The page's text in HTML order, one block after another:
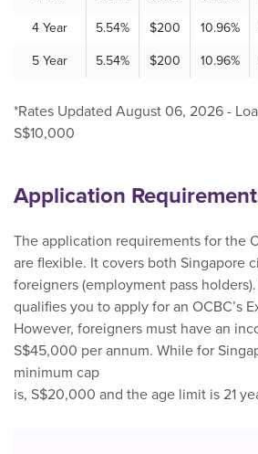
4 Year 5.54% $200 10.96%
5 Year 5.54% $200 10.96%
*Rates Updated August 06, 2026 -
S$10,000
Application
The application requirements for the
are flexible. It covers both Singapore
foreigners (employment pass
qualifies you to apply for an OCBC’s
However, foreigners must have an
S$45,000 per annum. While for
minimum cap
is, S$20,000 and the age limit is 21